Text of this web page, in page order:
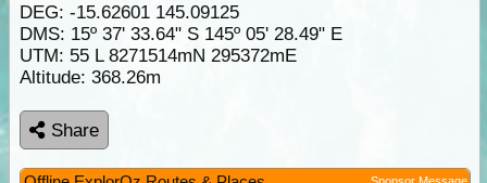
DEG: -15.62601 145.09125
DMS: 15º 37' 33.64" S 145º 05' 28.49" E
UTM: 55 L 8271514mN 295372mE
Altitude: 368.26m
Share